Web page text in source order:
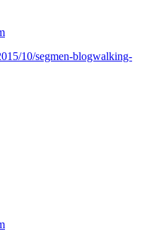
10/segmen-blogwalking-